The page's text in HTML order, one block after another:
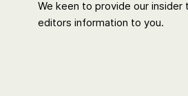
We keen to provide our insider
editors information to you.